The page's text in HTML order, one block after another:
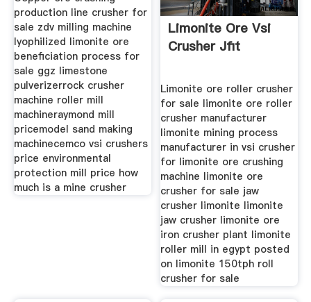
production line crusher for
sale zdv milling machine
lyophilized limonite ore
beneficiation process for
sale ggz limestone
pulverizerrock crusher
machine roller mill
machineraymond mill
pricemodel sand making
machinecemco vsi crushers
price environmental
protection mill price how
much is a mine crusher
Limonite Ore Vsi
Crusher Jfit
Limonite ore roller crusher
for sale limonite ore roller
crusher manufacturer
limonite mining process
manufacturer in vsi crusher
for limonite ore crushing
machine limonite ore
crusher for sale jaw
crusher limonite limonite
jaw crusher limonite ore
iron crusher plant limonite
roller mill in egypt posted
on limonite 150tph roll
crusher for sale